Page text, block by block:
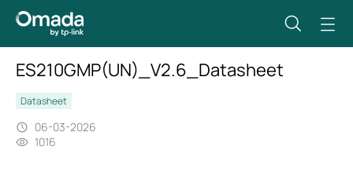
ES210GMP(UN)_V2.6_Datasheet
Datasheet
06-03-2026
1016